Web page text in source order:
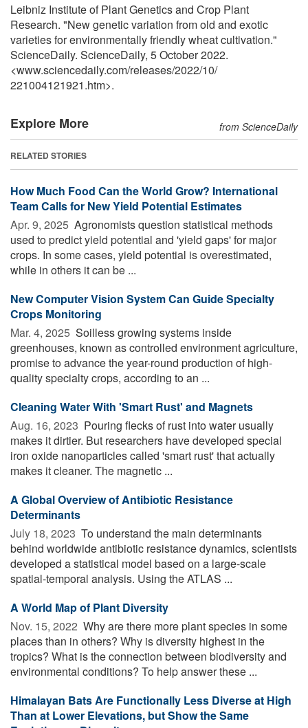
Leibniz Institute of Plant Genetics and Crop Plant
Research. "New genetic variation from old and exotic
varieties for environmentally friendly wheat cultivation."
ScienceDaily. ScienceDaily, 5 October 2022.
<www.sciencedaily.com/releases/2022/10/
221004121921.htm>.
Explore More from ScienceDaily
RELATED STORIES
How Much Food Can the World Grow? International
Team Calls for New Yield Potential Estimates
Apr. 9, 2025  Agronomists question statistical methods
used to predict yield potential and 'yield gaps' for major
crops. In some cases, yield potential is overestimated,
while in others it can be ...
New Computer Vision System Can Guide Specialty
Crops Monitoring
Mar. 4, 2025  Soilless growing systems inside
greenhouses, known as controlled environment agriculture,
promise to advance the year-round production of high-
quality specialty crops, according to an ...
Cleaning Water With 'Smart Rust' and Magnets
Aug. 16, 2023  Pouring flecks of rust into water usually
makes it dirtier. But researchers have developed special
iron oxide nanoparticles called 'smart rust' that actually
makes it cleaner. The magnetic ...
A Global Overview of Antibiotic Resistance
Determinants
July 18, 2023  To understand the main determinants
behind worldwide antibiotic resistance dynamics, scientists
developed a statistical model based on a large-scale
spatial-temporal analysis. Using the ATLAS ...
A World Map of Plant Diversity
Nov. 15, 2022  Why are there more plant species in some
places than in others? Why is diversity highest in the
tropics? What is the connection between biodiversity and
environmental conditions? To help answer these ...
Himalayan Bats Are Functionally Less Diverse at High
Than at Lower Elevations, but Show the Same